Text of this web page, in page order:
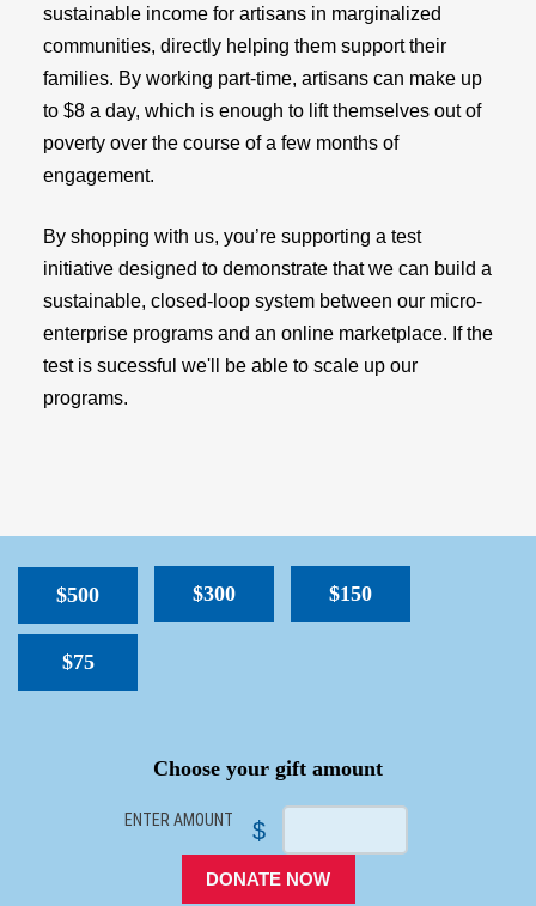
sustainable income for artisans in marginalized
communities, directly helping them support their
families. By working part-time, artisans can make up
to $8 a day, which is enough to lift themselves out of
poverty over the course of a few months of
engagement.
By shopping with us, you’re supporting a test
initiative designed to demonstrate that we can build a
sustainable, closed-loop system between our micro-
enterprise programs and an online marketplace. If the
test is sucessful we'll be able to scale up our
programs.
$500 $300 $150
$75
Choose your gift amount
ENTER AMOUNT $
DONATE NOW